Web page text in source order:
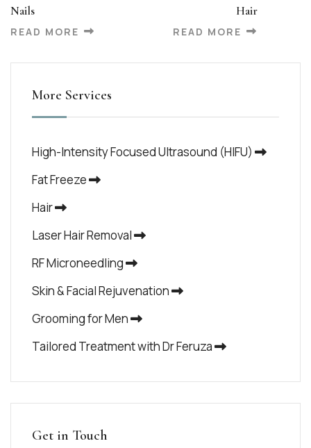
Nails
READ MORE
Hair
READ MORE
More Services
High-Intensity Focused Ultrasound (HIFU)
Fat Freeze
Hair
Laser Hair Removal
RF Microneedling
Skin & Facial Rejuvenation
Grooming for Men
Tailored Treatment with Dr Feruza
Get in Touch